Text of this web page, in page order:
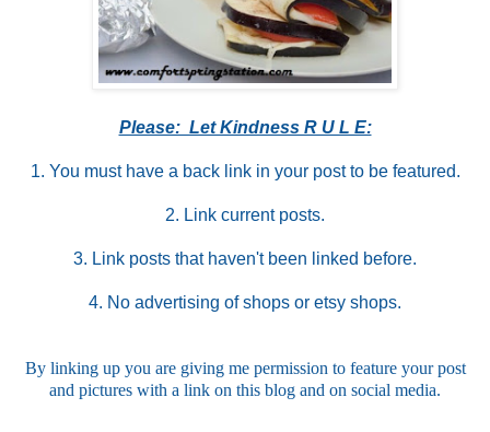
Please: Let Kindness R U L E:
1. You must have a back link in your post to be featured.
2. Link current posts.
3. Link posts that haven't been linked before.
4. No advertising of shops or etsy shops.
By linking up you are giving me permission to feature your post
and pictures with a link on this blog and on social media.